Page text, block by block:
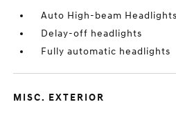
Auto High-beam Headlights
Delay-off headlights
Fully automatic headlights
MISC. EXTERIOR